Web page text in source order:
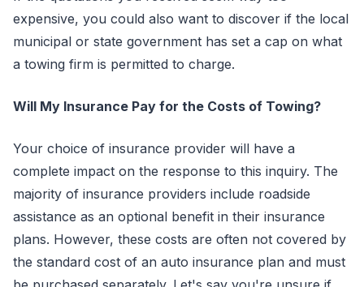
expensive, you could also want to discover if the local
municipal or state government has set a cap on what
a towing firm is permitted to charge.
Will My Insurance Pay for the Costs of Towing?
Your choice of insurance provider will have a
complete impact on the response to this inquiry. The
majority of insurance providers include roadside
assistance as an optional benefit in their insurance
plans. However, these costs are often not covered by
the standard cost of an auto insurance plan and must